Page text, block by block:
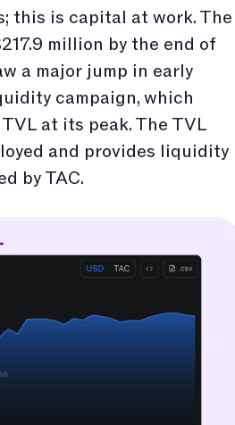
this is capital at work. The
million by the end of
a major jump in early
campaign, which
at its peak. The TVL
and provides liquidity
by TAC.